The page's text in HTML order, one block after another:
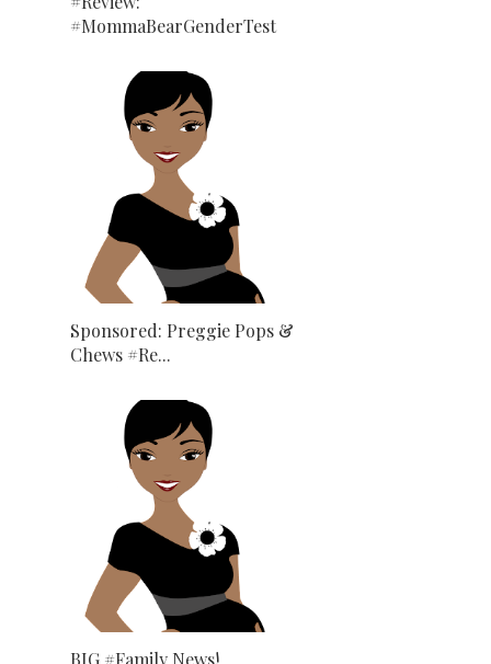
#MommaBearGenderTest
Sponsored: Preggie Pops &
Chews #Re...
BIG #Family News!